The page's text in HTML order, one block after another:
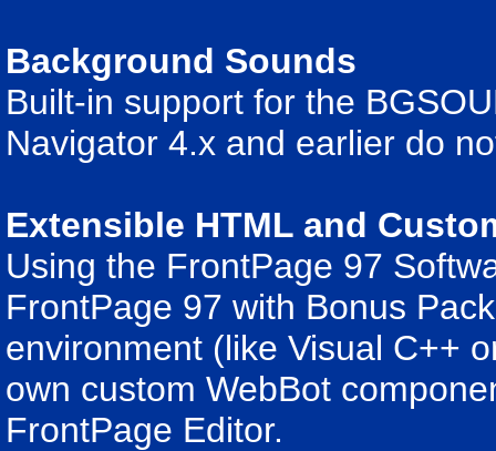
Background Sounds
Built-in support for the
Navigator 4.x and earlier do
Extensible HTML and
Using the FrontPage 97
FrontPage 97 with Bonus
environment (like Visual C++
own custom WebBot
FrontPage Editor.